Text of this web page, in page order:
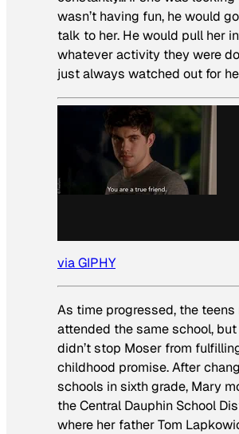
wasn’t having fun, he would
talk to her. He would pull her
whatever activity they were
just always watched out for
via GIPHY
As time progressed, the teens
attended the same school,
didn’t stop Moser from
childhood promise. After
schools in sixth grade, Mary
the Central Dauphin School
where her father Tom